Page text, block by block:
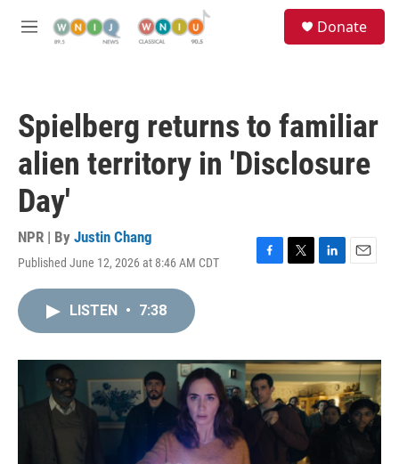
M
Donate
Spielberg returns to familiar
alien territory in 'Disclosure
Day'
NPR | By Justin Chang
Published June 12, 2026 at 8:46 AM CDT
F
o
k
T
r
L
I
n
E
LISTEN • 7:38